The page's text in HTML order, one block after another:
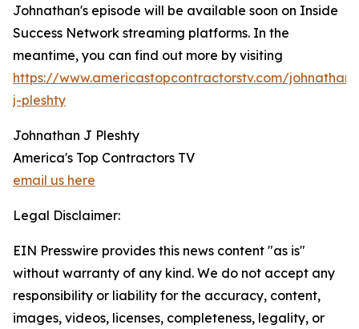
Johnathan's episode will be available soon on Inside
Success Network streaming platforms. In the
meantime, you can find out more by visiting
https://www.americastopcontractorstv.com/johnathan-
j-pleshty
Johnathan J Pleshty
America's Top Contractors TV
email us here
Legal Disclaimer:
EIN Presswire provides this news content "as is"
without warranty of any kind. We do not accept any
responsibility or liability for the accuracy, content,
images, videos, licenses, completeness, legality, or